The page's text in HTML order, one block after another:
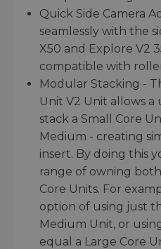
Quick Side Camera
seamlessly with the
X50 and Explore V2
compatible with
Modular Stacking -
Unit V2 Unit allows
stack a Small Core
Medium - creating
insert. By doing this
range of owning
Core Units. For
option of using just
Medium Unit, or
equal a Large Core